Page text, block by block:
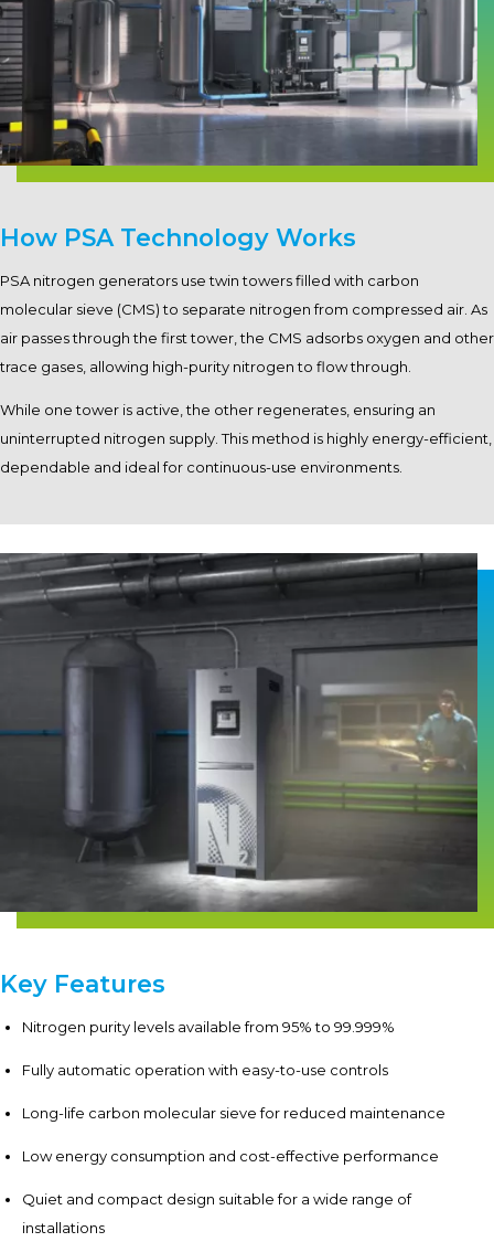
How PSA Technology Works
PSA nitrogen generators use twin towers filled with carbon
molecular sieve (CMS) to separate nitrogen from compressed air. As
air passes through the first tower, the CMS adsorbs oxygen and other
trace gases, allowing high-purity nitrogen to flow through.
While one tower is active, the other regenerates, ensuring an
uninterrupted nitrogen supply. This method is highly energy-efficient,
dependable and ideal for continuous-use environments.
Key Features
Nitrogen purity levels available from 95% to 99.999%
Fully automatic operation with easy-to-use controls
Long-life carbon molecular sieve for reduced maintenance
Low energy consumption and cost-effective performance
Quiet and compact design suitable for a wide range of
installations